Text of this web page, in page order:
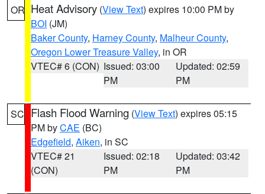
OR Heat Advisory (View Text) expires 10:00 PM by
BOI (JM)
Baker County, Harney County, Malheur County,
Oregon Lower Treasure Valley, in OR
VTEC# 6 (CON) Issued: 03:00
PM
Updated: 02:59
PM
SC Flash Flood Warning (View Text) expires 05:15
PM byCAE (BC)
Edgefield, Aiken, in SC
VTEC# 21
(CON)
Issued: 02:18
PM
Updated: 03:42
PM